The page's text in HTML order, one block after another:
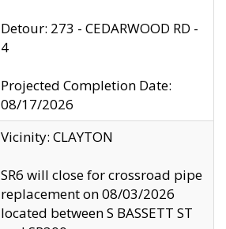
Detour: 273 - CEDARWOOD RD -
4
Projected Completion Date:
08/17/2026
Vicinity: CLAYTON
SR6 will close for crossroad pipe
replacement on 08/03/2026
located between S BASSETT ST